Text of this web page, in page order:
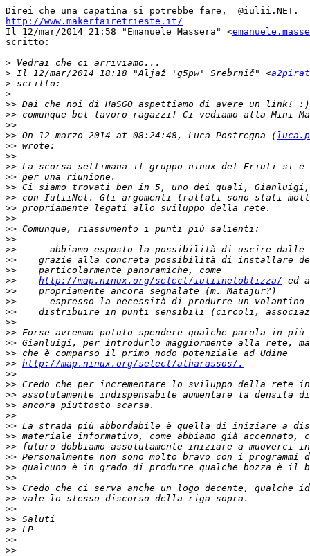
http://www.makerfairetrieste.it/
Il 12/mar/2014 21:58 "Emanuele Massera" <
scritto:
>
> Il 12/mar/2014 18:18 "Aljaž 'g5pw' Srebrnič" <
>
>
>>
>>
>>
>> On 12 marzo 2014 at 08:24:48, Luca Postregna (
>>
>>
>>
>>
>>
>>
>>
>>
>>
>>
>>
>>
>>
>>
http://map.ninux.org/select/iuliinetoblizza/
>>
>>
>>
>>
>>
>>
>>
>> http://map.ninux.org/select/atharassos/.
>>
>>
>>
>>
>>
>>
>>
>>
>>
>>
>>
>>
>>
>>
>>
>>
>>
>>